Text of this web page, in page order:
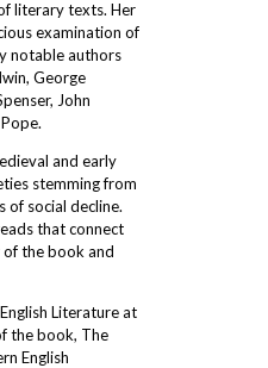
literary texts. Her
examination of
notable authors
George
John
and early
stemming from
of social decline.
that connect
the book and
Literature at
the book, The
English